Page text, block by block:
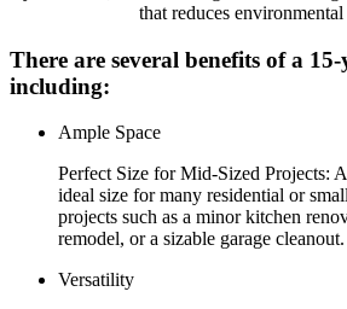
that reduces
There are several benefits of a
including:
Ample Space
Perfect Size for Mid-Sized Projects:
ideal size for many residential or
projects such as a minor kitchen
remodel, or a sizable garage cleanout.
Versatility